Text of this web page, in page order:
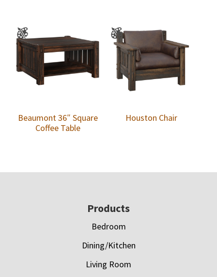
Beaumont 36″ Square
Coffee Table
Houston Chair
Products
Bedroom
Dining/Kitchen
Living Room